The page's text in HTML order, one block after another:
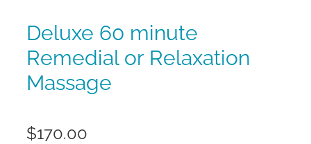
Deluxe 60 minute
Remedial or Relaxation
Massage
$170.00